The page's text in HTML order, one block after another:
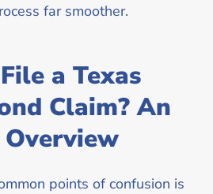
far smoother.
a Texas
Claim? An
points of confusion is